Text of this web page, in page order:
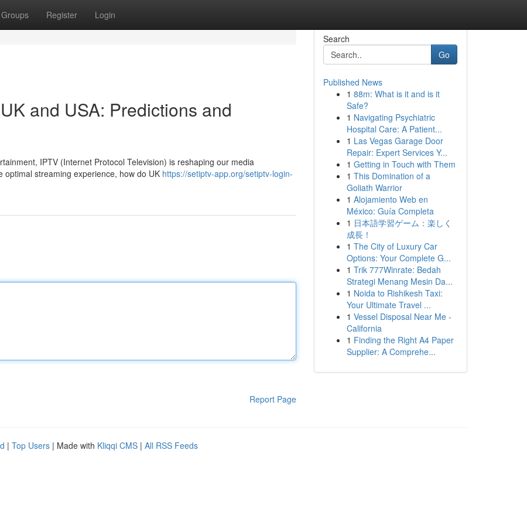
Groups Register Login
and USA: Predictions and
IPTV (Internet Protocol Television) is reshaping our media
streaming experience, how do UK https://setiptv-app.org/setiptv-login-
Report Page
Search
Go
Published News
1 88m: What is it and is it
Safe?
1 Navigating Psychiatric
Hospital Care: A Patient...
1 Las Vegas Garage Door
Repair: Expert Services Y...
1 Getting in Touch with Them
1 This Domination of a
Goliath Warrior
1 Alojamiento Web en
México: Guía Completa
1 日本語学習ゲーム：楽しく
成長！
1 The City of Luxury Car
Options: Your Complete G...
1 Trik 777Winrate: Bedah
Strategi Menang Mesin Da...
1 Noida to Rishikesh Taxi:
Your Ultimate Travel ...
1 Vessel Disposal Near Me -
California
1 Finding the Right A4 Paper
Supplier: A Comprehe...
| Top Users | Made with Kliqqi CMS | All RSS Feeds